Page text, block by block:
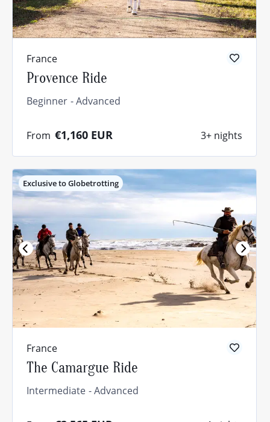
France
Provence Ride
Beginner Advanced
From €1,160 EUR 3+ nights
Exclusive to Globetrotting
France
The Camargue Ride
Intermediate Advanced